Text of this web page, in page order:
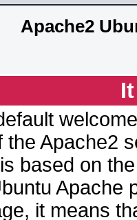
Apache2
the Apache2
based on
Apache
it means